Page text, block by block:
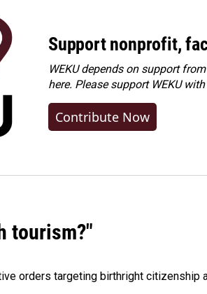
Support nonprofit,
WEKU depends on support
here. Pleasesupport WEKU
Contribute Now
tourism?"
orders targeting birthright citizenship